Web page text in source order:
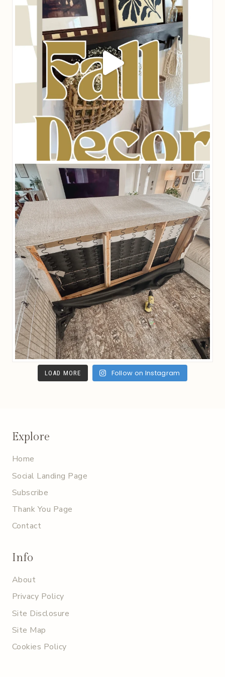
LOAD MORE Follow on Instagram
Explore
Home
Social Landing Page
Subscribe
Thank You Page
Contact
Info
About
Privacy Policy
Site Disclosure
Site Map
Cookies Policy